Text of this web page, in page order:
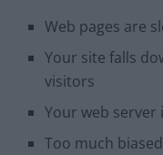
Web pages are
Your site falls
visitors
Your web
Too much